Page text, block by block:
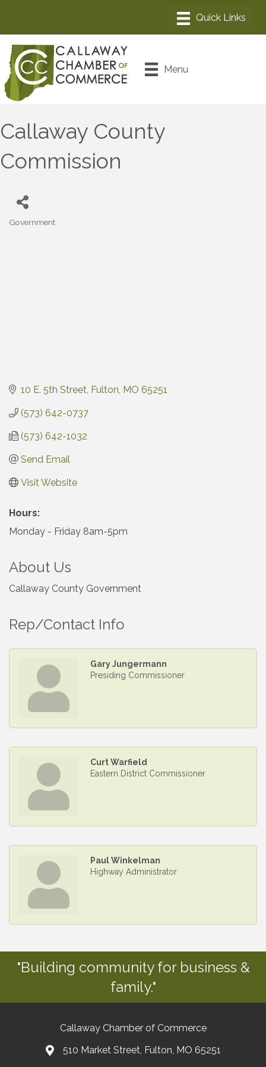
Menu
Callaway County
Commission
Government
10 E. 5th Street Fulton MO 65251
(573) 642-0737
(573) 642-1032
Send Email
Visit Website
Hours:
Monday - Friday 8am-5pm
About Us
Callaway County Government
Rep/Contact Info
Gary Jungermann
Presiding Commissioner
Curt Warfield
Eastern District Commissioner
Paul Winkelman
Highway Administrator
"Building community for business &
family."
Callaway Chamber of Commerce
510 Market Street, Fulton, MO 65251